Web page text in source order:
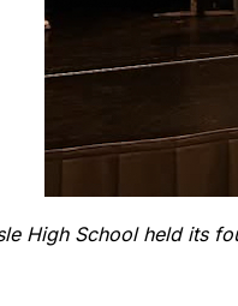
High School held its